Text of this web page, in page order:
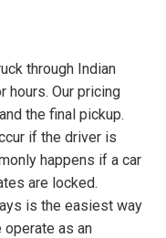
through Indian
hours. Our pricing
the final pickup.
if the driver is
happens if a car
are locked.
is the easiest way
operate as an